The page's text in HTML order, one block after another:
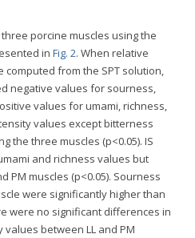
porcine muscles using the
in Fig. 2. When relative
from the SPT solution,
negative values for sourness,
values for umami, richness,
values except bitterness
the three muscles (p<0.05). IS
and richness values but
PM muscles (p<0.05). Sourness
were significantly higher than
were no significant differences in
between LL and PM